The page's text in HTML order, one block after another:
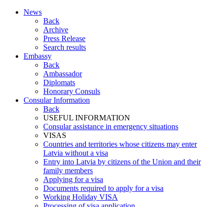
News
Back
Archive
Press Release
Search results
Embassy
Back
Ambassador
Diplomats
Honorary Consuls
Consular Information
Back
USEFUL INFORMATION
Consular assistance in emergency situations
VISAS
Countries and territories whose citizens may enter
Latvia without a visa
Entry into Latvia by citizens of the Union and their
family members
Applying for a visa
Documents required to apply for a visa
Working Holiday VISA